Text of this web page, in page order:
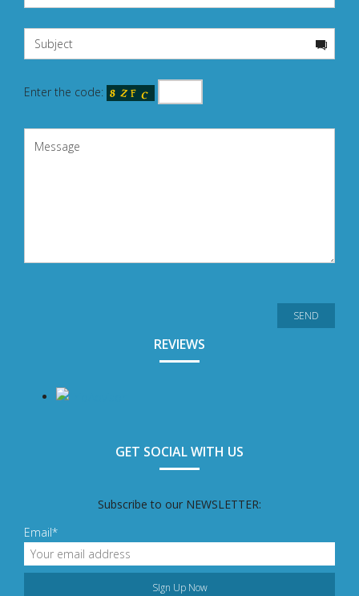
Enter the code:
REVIEWS
GET SOCIAL WITH US
Subscribe to our NEWSLETTER:
Email*